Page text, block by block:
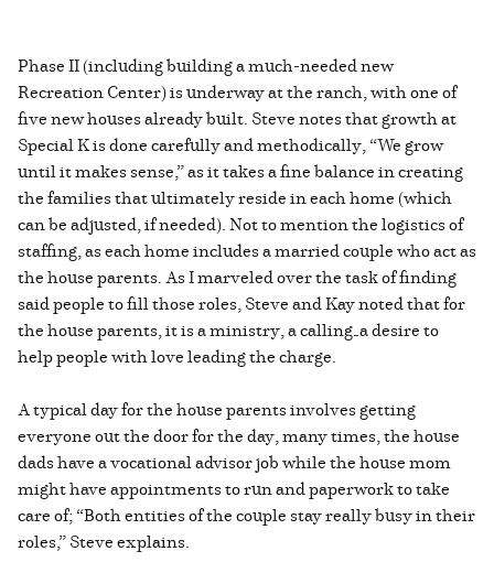
Phase II (including building a much-needed new
Recreation Center) is underway at the ranch, with one of
five new houses already built. Steve notes that growth at
Special K is done carefully and methodically, “We grow
until it makes sense,” as it takes a fine balance in creating
the families that ultimately reside in each home (which
can be adjusted, if needed). Not to mention the logistics of
staffing, as each home includes a married couple who act as
the house parents. As I marveled over the task of finding
said people to fill those roles, Steve and Kay noted that for
the house parents, it is a ministry, a calling—a desire to
help people with love leading the charge.
A typical day for the house parents involves getting
everyone out the door for the day, many times, the house
dads have a vocational advisor job while the house mom
might have appointments to run and paperwork to take
care of; “Both entities of the couple stay really busy in their
roles,” Steve explains.